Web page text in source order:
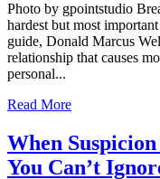
Photo by gpointstudio
hardest but most
guide, Donald Marcus
relationship that causes
personal...
Read More
When
You Can’t